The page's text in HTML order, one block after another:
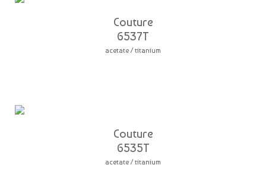
Couture
6537T
acetate / titanium
Couture
6535T
acetate / titanium